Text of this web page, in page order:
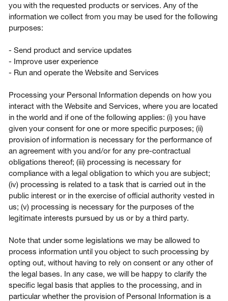
you with the requested products or services. Any of the
information we collect from you may be used for the following
purposes:
- Send product and service updates
- Improve user experience
- Run and operate the Website and Services
Processing your Personal Information depends on how you
interact with the Website and Services, where you are located
in the world and if one of the following applies: (i) you have
given your consent for one or more specific purposes; (ii)
provision of information is necessary for the performance of
an agreement with you and/or for any pre-contractual
obligations thereof; (iii) processing is necessary for
compliance with a legal obligation to which you are subject;
(iv) processing is related to a task that is carried out in the
public interest or in the exercise of official authority vested in
us; (v) processing is necessary for the purposes of the
legitimate interests pursued by us or by a third party.
Note that under some legislations we may be allowed to
process information until you object to such processing by
opting out, without having to rely on consent or any other of
the legal bases. In any case, we will be happy to clarify the
specific legal basis that applies to the processing, and in
particular whether the provision of Personal Information is a